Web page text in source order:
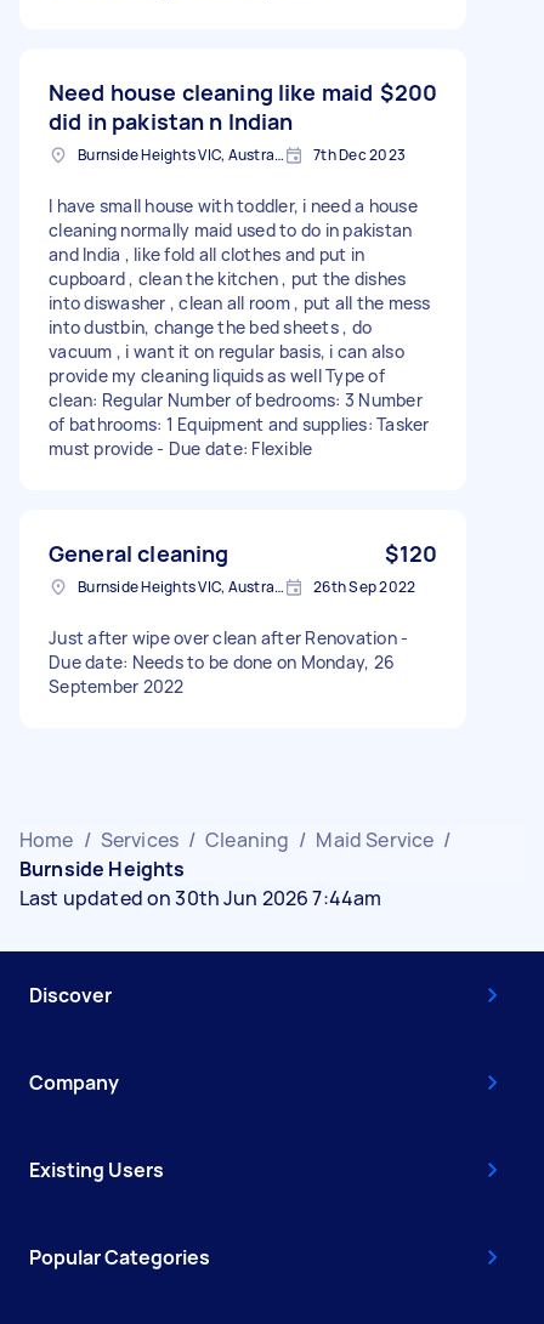
Need house cleaning like maid
did in pakistan n Indian
$200
Burnside Heights VIC, Australia 7th Dec 2023
I have small house with toddler, i need a house
cleaning normally maid used to do in pakistan
and India , like fold all clothes and put in
cupboard , clean the kitchen , put the dishes
into diswasher , clean all room , put all the mess
into dustbin, change the bed sheets , do
vacuum , i want it on regular basis, i can also
provide my cleaning liquids as well Type of
clean: Regular Number of bedrooms: 3 Number
of bathrooms: 1 Equipment and supplies: Tasker
must provide - Due date: Flexible
General cleaning $120
Burnside Heights VIC, Australia 26th Sep 2022
Just after wipe over clean after Renovation -
Due date: Needs to be done on Monday, 26
September 2022
Home / Services / Cleaning / Maid Service /
Burnside Heights
Last updated on 30th Jun 2026 7:44am
Discover
Company
Existing Users
Popular Categories